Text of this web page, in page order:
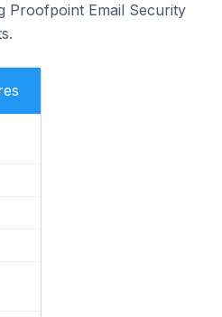
Proofpoint Email Security